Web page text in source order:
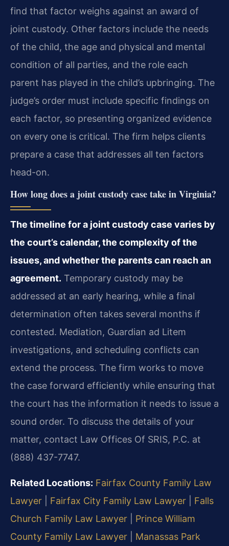
find that factor weighs against an award of
joint custody. Other factors include the needs
of the child, the age and physical and mental
condition of all parties, and the role each
parent has played in the child’s upbringing. The
judge’s order must include specific findings on
each factor, so presenting organized evidence
on every one is critical. The firm helps clients
prepare a case that addresses all ten factors
head-on.
How long does a joint custody case take in Virginia?
The timeline for a joint custody case varies by
the court’s calendar, the complexity of the
issues, and whether the parents can reach an
agreement. Temporary custody may be
addressed at an early hearing, while a final
determination often takes several months if
contested. Mediation, Guardian ad Litem
investigations, and scheduling conflicts can
extend the process. The firm works to move
the case forward efficiently while ensuring that
the court has the information it needs to issue a
sound order. To discuss the details of your
matter, contact Law Offices Of SRIS, P.C. at
(888) 437-7747.
Related Locations: Fairfax County Family Law
Lawyer
Fairfax City Family Law Lawyer
Falls
Church Family Law Lawyer
Prince William
County Family Law Lawyer
Manassas Park